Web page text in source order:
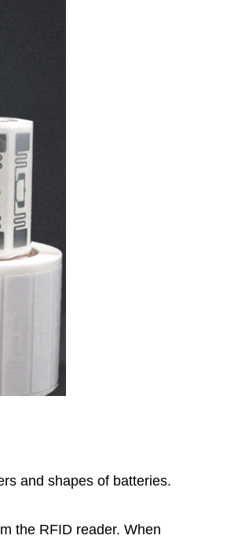
and shapes of batteries.
the RFID reader. When